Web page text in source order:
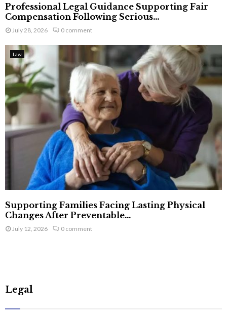
Professional Legal Guidance Supporting Fair
Compensation Following Serious...
July 28, 2026 0 comment
Law
Supporting Families Facing Lasting Physical
Changes After Preventable...
July 12, 2026 0 comment
Legal